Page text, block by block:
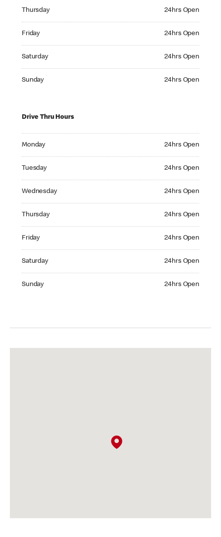
Thursday 24hrs Open
Friday 24hrs Open
Saturday 24hrs Open
Sunday 24hrs Open
Drive Thru Hours
Monday 24hrs Open
Tuesday 24hrs Open
Wednesday 24hrs Open
Thursday 24hrs Open
Friday 24hrs Open
Saturday 24hrs Open
Sunday 24hrs Open